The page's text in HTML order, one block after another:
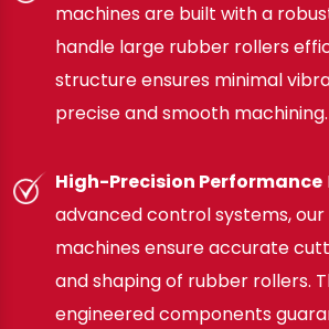
machines are built with a
handle large rubber rollers
structure ensures minimal
precise and smooth machining.
High-Precision Performance
advanced control systems,
machines ensure accurate
and shaping of rubber rollers.
engineered components